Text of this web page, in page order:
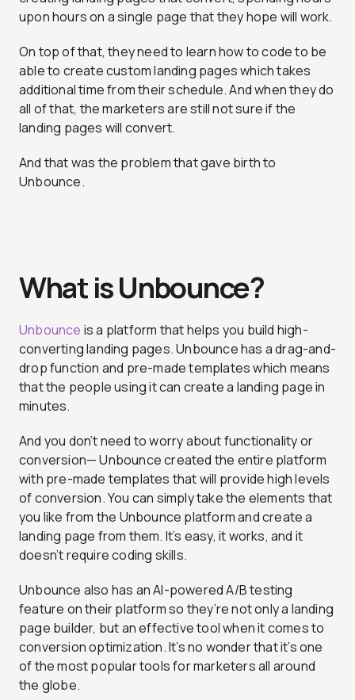
upon hours on a single page that they hope will work.
On top of that, they need to learn how to code to be
able to create custom landing pages which takes
additional time from their schedule. And when they do
all of that, the marketers are still not sure if the
landing pages will convert.
And that was the problem that gave birth to
Unbounce.
What is Unbounce?
Unbounce is a platform that helps you build high-
converting landing pages. Unbounce has a drag-and-
drop function and pre-made templates which means
that the people using it can create a landing page in
minutes.
And you don’t need to worry about functionality or
conversion— Unbounce created the entire platform
with pre-made templates that will provide high levels
of conversion. You can simply take the elements that
you like from the Unbounce platform and create a
landing page from them. It’s easy, it works, and it
doesn’t require coding skills.
Unbounce also has an AI-powered A/B testing
feature on their platform so they’re not only a landing
page builder, but an effective tool when it comes to
conversion optimization. It’s no wonder that it’s one
of the most popular tools for marketers all around
the globe.